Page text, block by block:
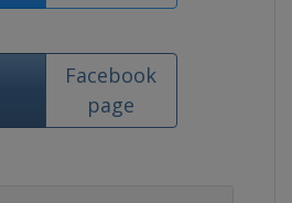
Facebook
page